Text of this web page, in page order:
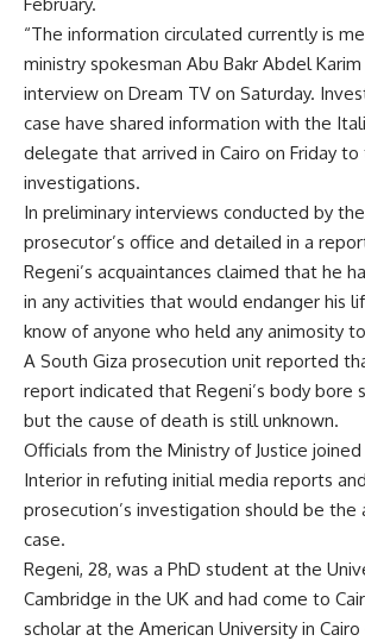
“The information circulated currently is
ministry spokesman Abu Bakr Abdel
interview on Dream TV on Saturday.
case have shared information with the
delegate that arrived in Cairo on Friday
investigations.
In preliminary interviews conducted by
prosecutor’s office and detailed in a
Regeni’s acquaintances claimed that he
in any activities that would endanger his
know of anyone who held any animosity
A South Giza prosecution unit reported
report indicated that Regeni’s body bore
but the cause of death is still unknown.
Officials from the Ministry of Justice
Interior in refuting initial media reports
prosecution’s investigation should be the
case.
Regeni, 28, was a PhD student at the
Cambridge in the UK and had come to
scholar at the American University in